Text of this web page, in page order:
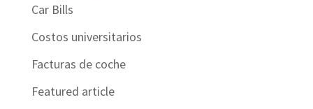
Car Bills
Costos universitarios
Facturas de coche
Featured article